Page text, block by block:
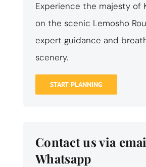
Experience the majesty of
on the scenic Lemosho
expert guidance and
scenery.
START PLANNING
Contact us via
Whatsapp